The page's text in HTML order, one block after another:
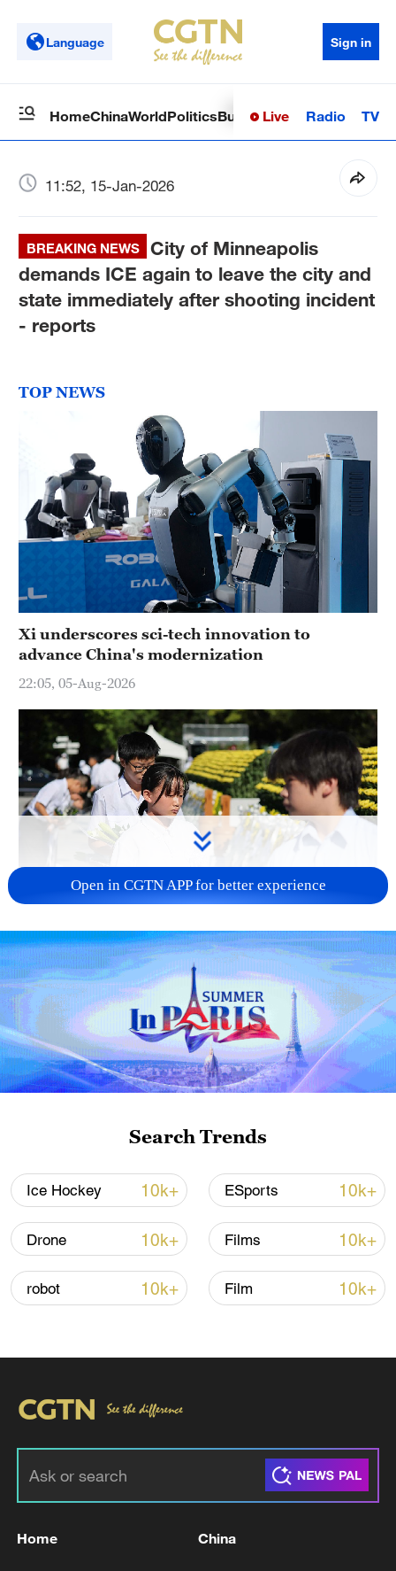
Language Sign in
HomeChinaWorldPoliticsBusinessSci-TechHealth
Live Radio TV
11:52, 15-Jan-2026
BREAKING NEWS
City of Minneapolis
demands ICE again to leave the city and
state immediately after shooting incident
- reports
TOP NEWS
Xi underscores sci-tech innovation to
advance China's modernization
22:05, 05-Aug-2026
128 local assemblies urge Takaichi to uphold
non-nuclear principles
01:17, 06-Aug-2026
Iran, Oman close to new Hormuz Strait
shipping agreement
03:59, 06-Aug-2026
Open in CGTN APP for better experience
Search Trends
Ice Hockey 10k+ ESports 10k+
Drone 10k+ Films 10k+
robot 10k+ Film 10k+
Home China